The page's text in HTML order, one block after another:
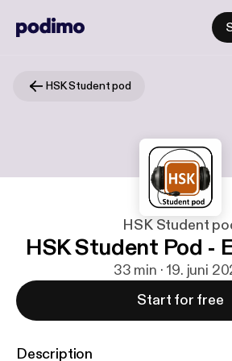
HSK Student pod
HSK Student
HSK Student Pod -
33 min · 19. juni
Start for free
Description